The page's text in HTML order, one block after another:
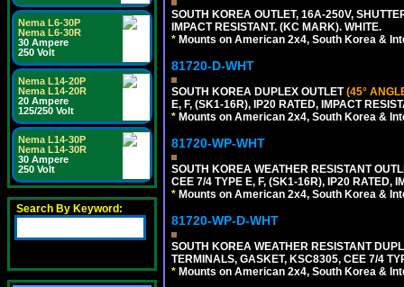
Nema L6-30P
Nema L6-30R
30 Ampere
250 Volt
Nema L14-20P
Nema L14-20R
20 Ampere
125/250 Volt
Nema L14-30P
Nema L14-30R
30 Ampere
250 Volt
Search By Keyword:
SOUTH KOREA OUTLET, 16A-250V,
IMPACT RESISTANT. (KC MARK). WHITE.
* Mounts on American 2x4, South Korea &
81720-D-WHT
SOUTH KOREA DUPLEX OUTLET(45°
E, F, (SK1-16R), IP20 RATED, IMPACT
* Mounts on American 2x4, South Korea &
81720-WP-WHT
SOUTH KOREA WEATHER RESISTANT
CEE 7/4 TYPE E, F, (SK1-16R), IP20 RATED,
* Mounts on American 2x4, South Korea &
81720-WP-D-WHT
SOUTH KOREA WEATHER RESISTANT
TERMINALS, GASKET, KSC8305, CEE 7/4
* Mounts on American 2x4, South Korea &